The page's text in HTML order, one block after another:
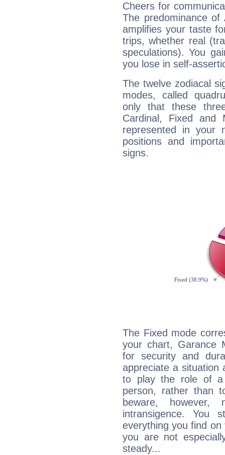
Cheers for
The predominance
amplifies your taste
trips, whether real
speculations). You
you lose in self-
The twelve zodiacal
modes, called
only that these
Cardinal, Fixed and
represented in your
positions and
signs.
The Fixed mode
your chart, Garance
for security and
appreciate a situation
to play the role of a
person, rather than
beware,
intransigence. You
everything you find
you are not
steady...